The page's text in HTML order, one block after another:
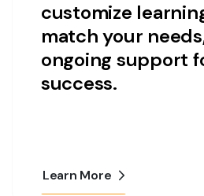
customize
match your
ongoing support
success.
Learn More